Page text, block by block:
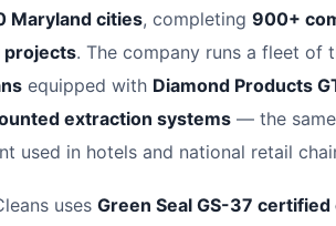
Maryland cities, completing 900+
projects. The company runs a fleet of
equipped with Diamond Products
extraction systems — the
used in hotels and national retail
uses Green Seal GS-37